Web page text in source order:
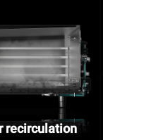
recirculation